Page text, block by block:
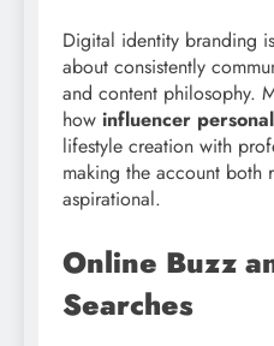
Digital identity branding
about consistently
and content philosophy.
how influencer
lifestyle creation with
making the account both
aspirational.
Online Buzz
Searches